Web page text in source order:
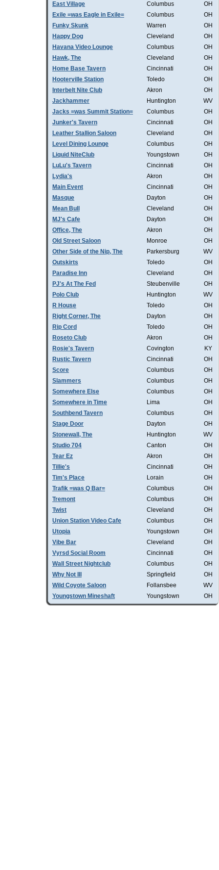
East Village
Columbus
OH
Exile =was Eagle in Exile=
Columbus
OH
Funky Skunk
Warren
OH
Happy Dog
Cleveland
OH
Havana Video Lounge
Columbus
OH
Hawk, The
Cleveland
OH
Home Base Tavern
Cincinnati
OH
Hooterville Station
Toledo
OH
Interbelt Nite Club
Akron
OH
Jackhammer
Huntington
WV
Jacks =was Summit Station=
Columbus
OH
Junker's Tavern
Cincinnati
OH
Leather Stallion Saloon
Cleveland
OH
Level Dining Lounge
Columbus
OH
Liquid NiteClub
Youngstown
OH
LuLu's Tavern
Cincinnati
OH
Lydia's
Akron
OH
Main Event
Cincinnati
OH
Masque
Dayton
OH
Mean Bull
Cleveland
OH
MJ's Cafe
Dayton
OH
Office, The
Akron
OH
Old Street Saloon
Monroe
OH
Other Side of the Nip, The
Parkersburg
WV
Outskirts
Toledo
OH
Paradise Inn
Cleveland
OH
PJ's At The Fed
Steubenville
OH
Polo Club
Huntington
WV
R House
Toledo
OH
Right Corner, The
Dayton
OH
Rip Cord
Toledo
OH
Roseto Club
Akron
OH
Rosie's Tavern
Covington
KY
Rustic Tavern
Cincinnati
OH
Score
Columbus
OH
Slammers
Columbus
OH
Somewhere Else
Columbus
OH
Somewhere in Time
Lima
OH
Southbend Tavern
Columbus
OH
Stage Door
Dayton
OH
Stonewall, The
Huntington
WV
Studio 704
Canton
OH
Tear Ez
Akron
OH
Tillie's
Cincinnati
OH
Tim's Place
Lorain
OH
Trafik =was Q Bar=
Columbus
OH
Tremont
Columbus
OH
Twist
Cleveland
OH
Union Station Video Cafe
Columbus
OH
Utopia
Youngstown
OH
Vibe Bar
Cleveland
OH
Vyrsd Social Room
Cincinnati
OH
Wall Street Nightclub
Columbus
OH
Why Not III
Springfield
OH
Wild Coyote Saloon
Follansbee
WV
Youngstown Mineshaft
Youngstown OH